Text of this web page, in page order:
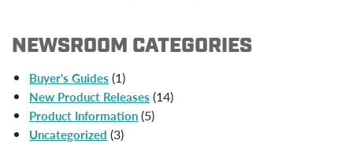
NEWSROOM CATEGORIES
Buyer's Guides (1)
New Product Releases (14)
Product Information(5)
Uncategorized (3)